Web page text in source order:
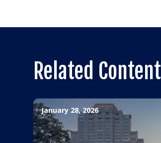
Related Content
January 28, 2026